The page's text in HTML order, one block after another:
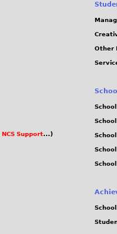
NCS Support...)
Other